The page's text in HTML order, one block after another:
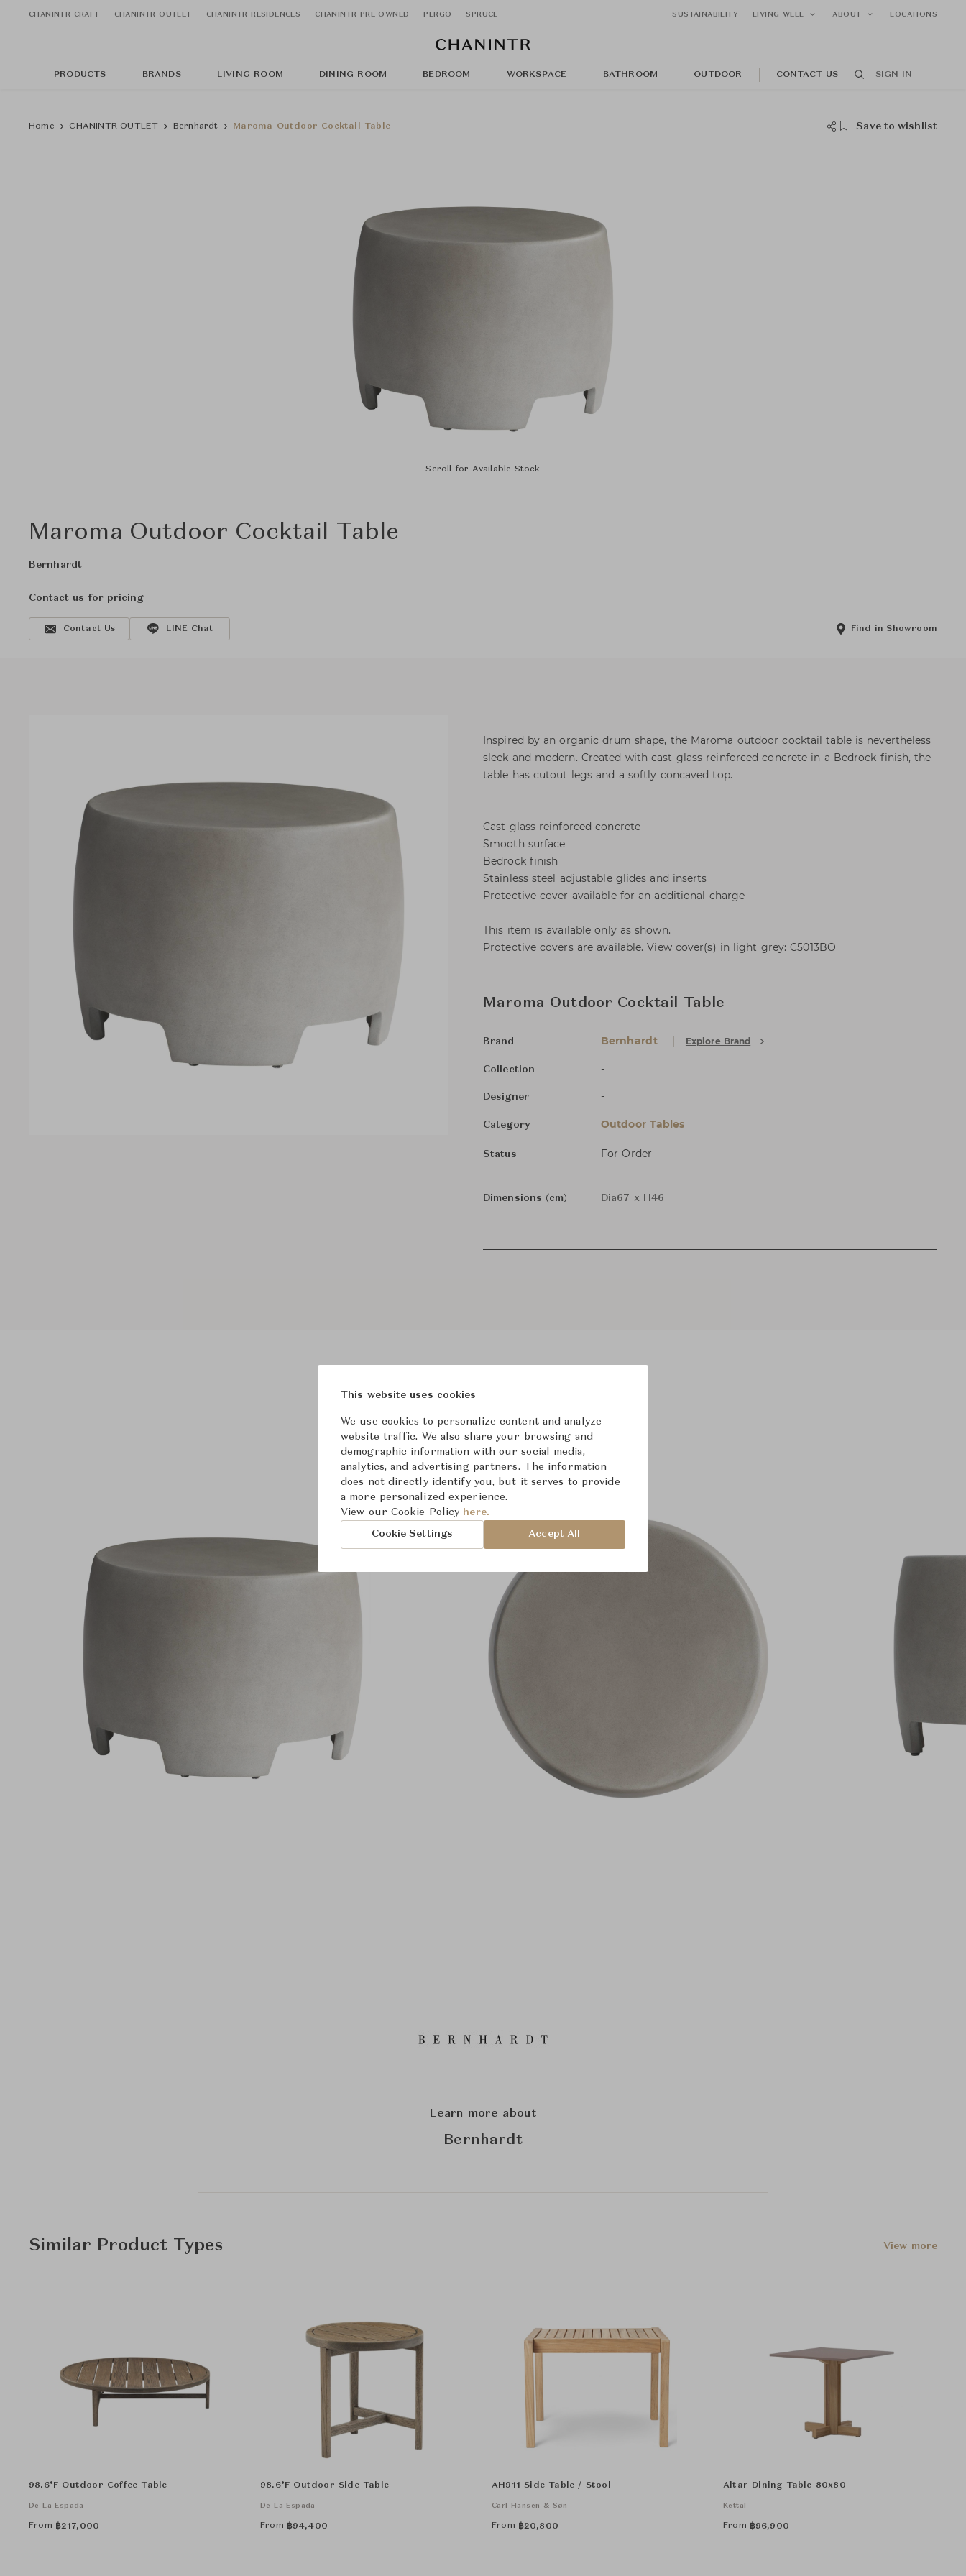
CHANINTR CRAFT CHANINTR OUTLET CHANINTR RESIDENCES CHANINTR PRE OWNED PERGO SPRUCE SUSTAINABILITY LIVING WELL ABOUT LOCATIONS
PRODUCTS BRANDS LIVING ROOM DINING ROOM BEDROOM WORKSPACE BATHROOM OUTDOOR CONTACT US SIGN IN
Home CHANINTR OUTLET Bernhardt Maroma Outdoor Cocktail Table Save to wishlist
Scroll for Available Stock
Maroma Outdoor Cocktail Table
Bernhardt
Contact us for pricing
Contact Us LINE Chat Find in Showroom
Inspired by an organic drum shape, the Maroma outdoor cocktail table is nevertheless
sleek and modern. Created with cast glass-reinforced concrete in a Bedrock finish, the
table has cutout legs and a softly concaved top.
Cast glass-reinforced concrete
Smooth surface
Bedrock finish
Stainless steel adjustable glides and inserts
Protective cover available for an additional charge
This item is available only as shown.
Protective covers are available. View cover(s) in light grey: C5013BO
Maroma Outdoor Cocktail Table
Brand Bernhardt Explore Brand
Collection -
Designer -
Category Outdoor Tables
Status For Order
Dimensions (cm) Dia67 x H46
Product Images
Learn more about
Bernhardt
Similar Product Types View more
98.6°F Outdoor Coffee Table
De La Espada
From ฿217,000
98.6°F Outdoor Side Table
De La Espada
From ฿94,400
AH911 Side Table / Stool
Carl Hansen & Søn
From ฿20,800
Altar Dining Table 80x80
Kettal
From ฿96,900
This website uses cookies
We use cookies to personalize content and analyze
website traffic. We also share your browsing and
demographic information with our social media,
analytics, and advertising partners. The information
does not directly identify you, but it serves to provide
a more personalized experience.
View our Cookie Policy here.
Cookie Settings Accept All